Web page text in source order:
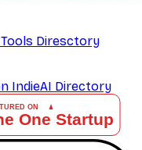
Tools Diresctory
IndieAI Directory